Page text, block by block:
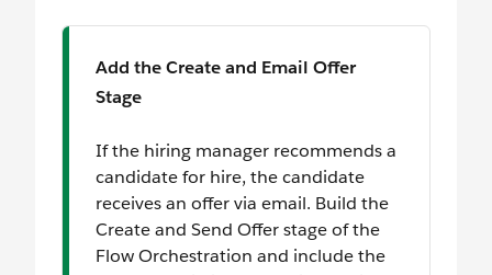
Add the Create and Email Offer
Stage
If the hiring manager recommends a
candidate for hire, the candidate
receives an offer via email. Build the
Create and Send Offer stage of the
Flow Orchestration and include the